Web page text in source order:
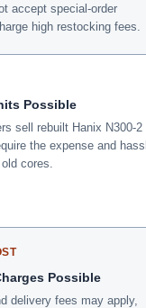
accept special-order
high restocking fees.
Possible
sell rebuilt Hanix N300-2
the expense and
cores.
Possible
delivery fees may apply,